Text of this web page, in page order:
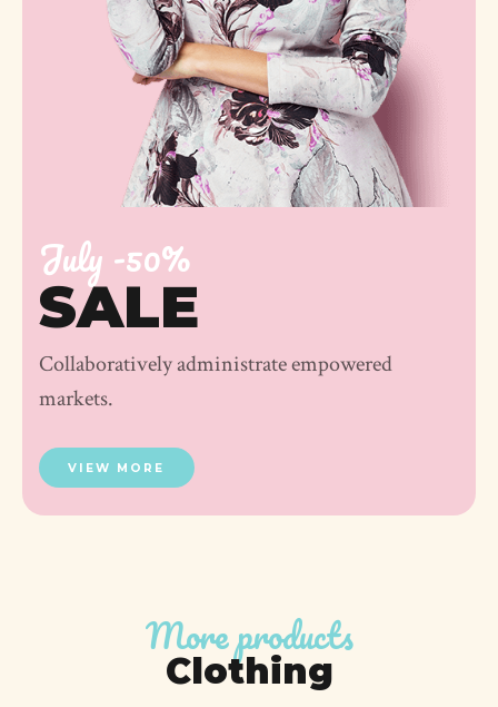
July -50%
SALE
Collaboratively administrate empowered
markets.
VIEW MORE
More products
Clothing